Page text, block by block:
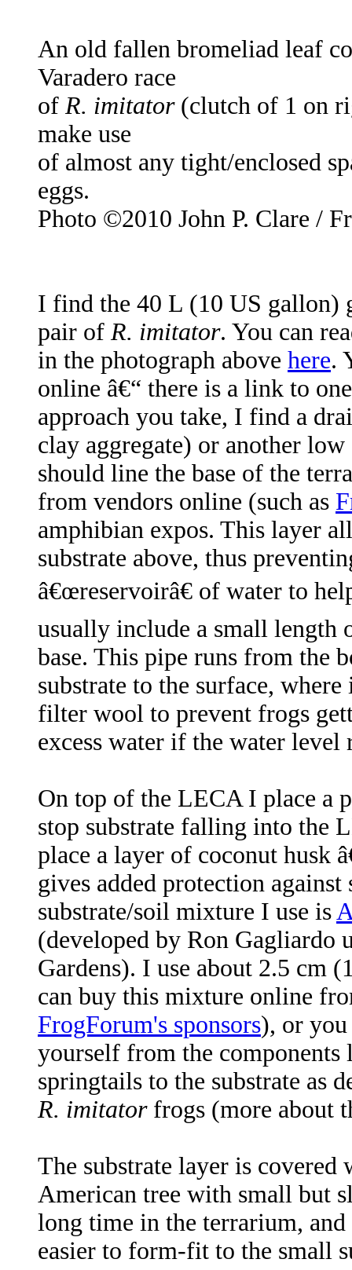
An old fallen bromeliad leaf
Varadero race
of R. imitator(clutch of 1 on
make use
of almost any tight/enclosed
eggs.
Photo ©2010 John P. Clare /
I find the 40 L (10 US gallon)
pair of R. imitator. You can
in the photograph above here.
online â€“ there is a link to
approach you take, I find a
clay aggregate) or another
should line the base of the
from vendors online (such as
amphibian expos. This layer
substrate above, thus
â€œreservoirâ€ of water to
usually include a small
base. This pipe runs from the
substrate to the surface,
filter wool to prevent frogs
excess water if the water level
On top of the LECA I place a
stop substrate falling into the
place a layer of coconut husk
gives added protection
substrate/soil mixture I use is
(developed by Ron Gagliardo
Gardens). I use about 2.5 cm
can buy this mixture online
FrogForum's sponsors), or
yourself from the
springtails to the substrate as
R. imitatorfrogs (more about
The substrate layer is
American tree with small but
long time in the terrarium,
easier to form-fit to the small